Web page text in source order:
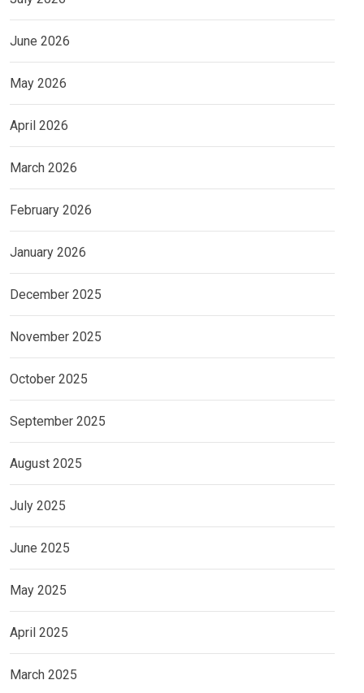
June 2026
May 2026
April 2026
March 2026
February 2026
January 2026
December 2025
November 2025
October 2025
September 2025
August 2025
July 2025
June 2025
May 2025
April 2025
March 2025